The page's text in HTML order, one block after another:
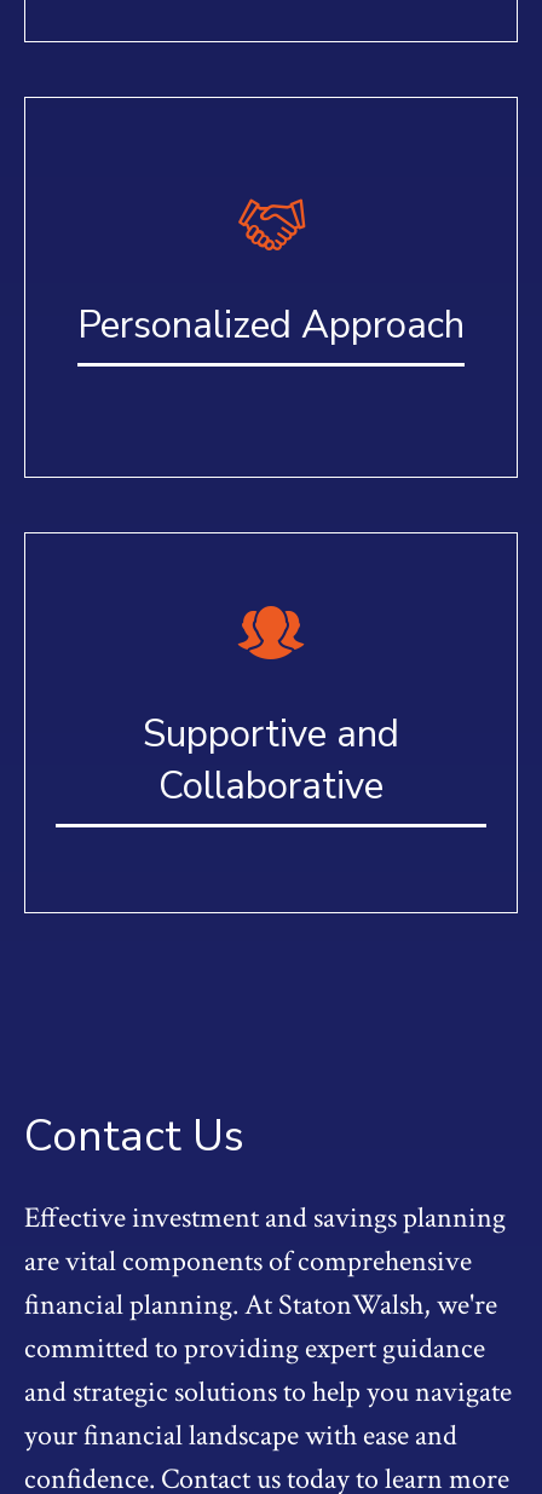
Personalized Approach
Supportive and
Collaborative
Contact Us
Effective investment and savings planning
are vital components of comprehensive
financial planning. At StatonWalsh, we're
committed to providing expert guidance
and strategic solutions to help you navigate
your financial landscape with ease and
confidence. Contact us today to learn more